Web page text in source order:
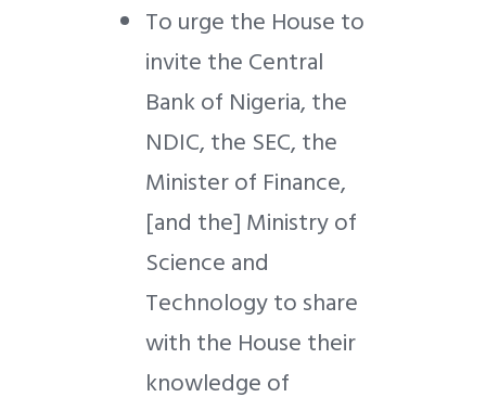
To urge the House to
invite the Central
Bank of Nigeria, the
NDIC, the SEC, the
Minister of Finance,
[and the] Ministry of
Science and
Technology to share
with the House their
knowledge of